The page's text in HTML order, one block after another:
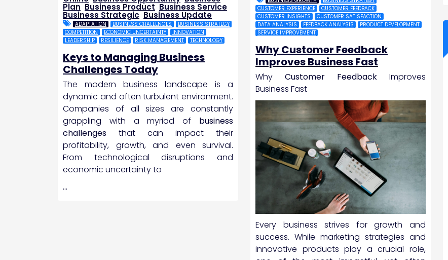
Plan Business Product Business Service
Business Strategic Business Update
ADAPTATION BUSINESS CHALLENGES
BUSINESS STRATEGY
COMPETITION
ECONOMIC UNCERTAINTY
INNOVATION
LEADERSHIP
RESILIENCE RISK MANAGEMENT TECHNOLOGY
Keys to Managing Business
Challenges Today
The modern business landscape is a
dynamic and often turbulent environment.
Companies of all sizes are constantly
grappling with a myriad of business
challenges that can impact their
profitability, growth, and even survival.
From technological disruptions and
economic uncertainty to
…
CUSTOMER EXPERIENCE
CUSTOMER FEEDBACK
CUSTOMER INSIGHTS
CUSTOMER SATISFACTION
DATA ANALYSIS
FEEDBACK ANALYSIS
PRODUCT DEVELOPMENT
SERVICE IMPROVEMENT
Why Customer Feedback
Improves Business Fast
Why Customer Feedback Improves
Business Fast
Every business strives for growth and
success. While marketing strategies and
innovative products play a crucial role,